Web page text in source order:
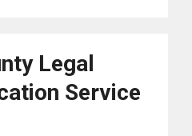
Legal
Service